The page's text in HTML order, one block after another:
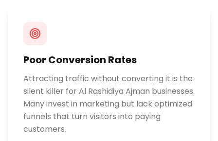
Poor Conversion Rates
Attracting traffic without converting it is the
silent killer for Al Rashidiya Ajman businesses.
Many invest in marketing but lack optimized
funnels that turn visitors into paying
customers.